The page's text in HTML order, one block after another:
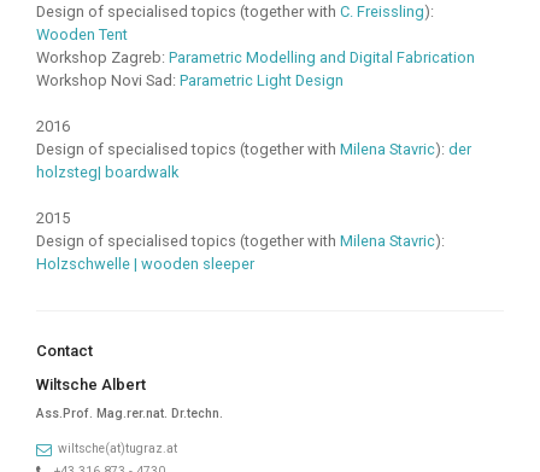
Design of specialised topics (together with C. Freissling):
Wooden Tent
Workshop Zagreb: Parametric Modelling and Digital Fabrication
Workshop Novi Sad: Parametric Light Design
2016
Design of specialised topics (together with Milena Stavric): der
holzsteg| boardwalk
2015
Design of specialised topics (together with Milena Stavric):
Holzschwelle | wooden sleeper
Contact
Wiltsche Albert
Ass.Prof. Mag.rer.nat. Dr.techn.
wiltsche(at)tugraz.at